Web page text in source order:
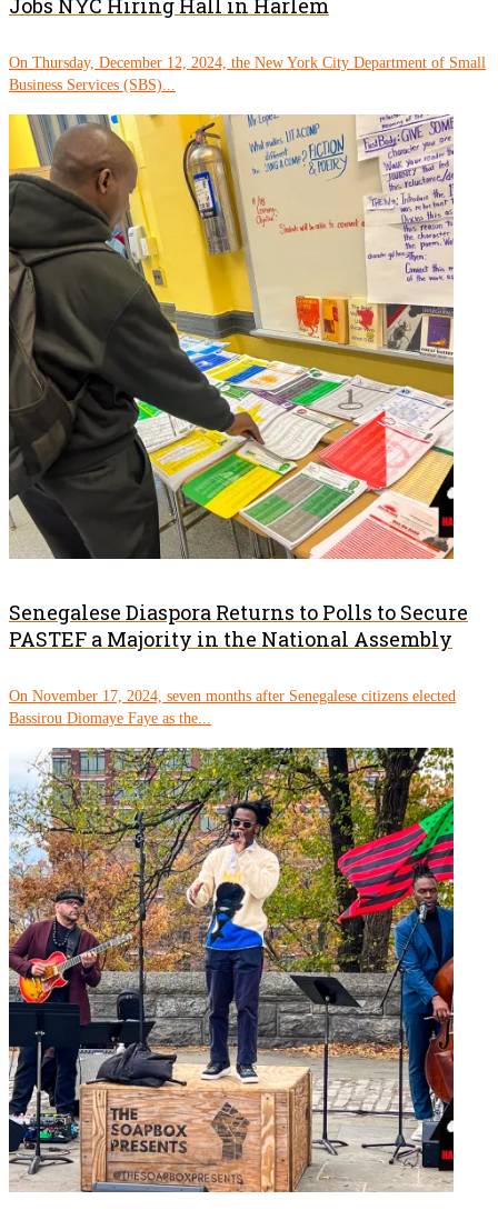
On Thursday, December 12, 2024, the New York City Department of Small
Business Services (SBS)...
Senegalese Diaspora Returns to Polls to Secure
PASTEF a Majority in the National Assembly
On November 17, 2024, seven months after Senegalese citizens elected
Bassirou Diomaye Faye as the...